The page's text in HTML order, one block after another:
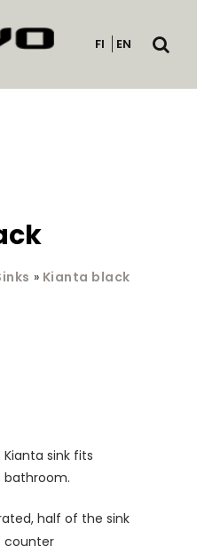
FI EN
Open
» Kianta black
sink fits
half of the sink
counter